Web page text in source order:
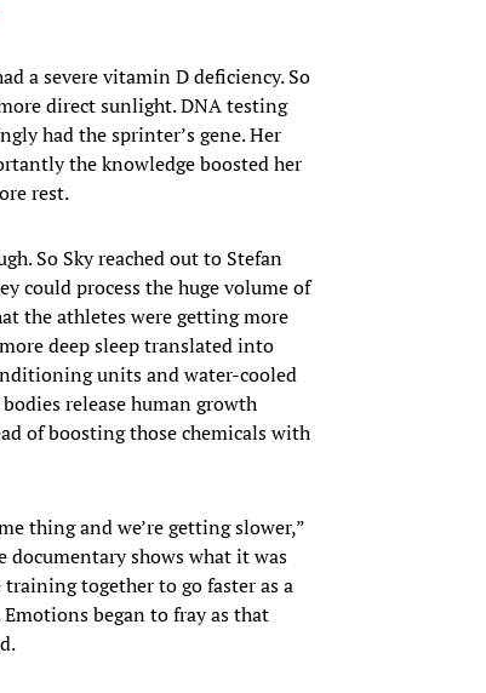
a severe vitamin D deficiency. So
direct sunlight. DNA testing
had the sprinter’s gene. Her
the knowledge boosted her
rest.
So Sky reached out to Stefan
could process the huge volume of
the athletes were getting more
deep sleep translated into
units and water-cooled
release human growth
of boosting those chemicals with
thing and we’re getting slower,”
shows what it was
together to go faster as a
began to fray as that